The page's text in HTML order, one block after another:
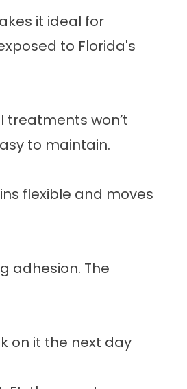
it ideal for
to Florida's
treatments won’t
to maintain.
flexible and moves
adhesion. The
on it the next day